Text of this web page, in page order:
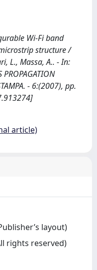
Wi-Fi band
structure /
L., Massa, A.. - In:
PROPAGATION
- 6:(2007), pp.
article)
layout)
rights reserved)